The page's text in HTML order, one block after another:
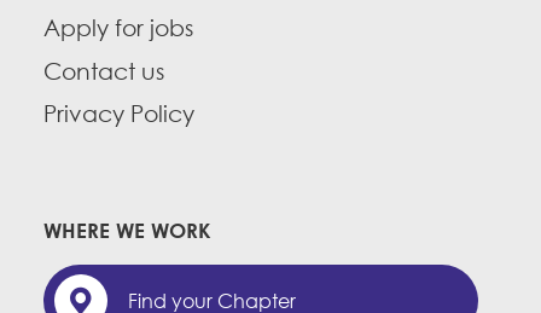
Apply for jobs
Contact us
Privacy Policy
WHERE WE WORK
Find your Chapter